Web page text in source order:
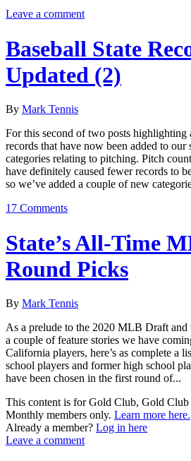
Leave a comment
Baseball State
Updated (2)
By Mark Tennis
For this second of two posts highlighting
records that have now been added to
categories relating to pitching. Pitch
have definitely caused fewer records to
so we’ve added a couple of new
17 Comments
State’s All-Time
Round Picks
By Mark Tennis
As a prelude to the 2020 MLB Draft
a couple of feature stories we have
California players, here’s as complete a
school players and former high school
have been chosen in the first round of...
This content is for Gold Club, Gold
Monthly members only. Learn more here.
Already a member? Log in here
Leave a comment